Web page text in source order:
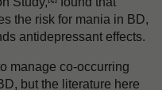
the risk for mania in BD,
antidepressant effects.
manage co-occurring
but the literature here